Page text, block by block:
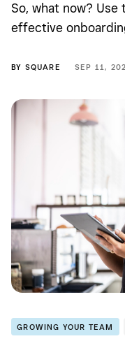
So, what now?
effective
BY SQUARE SEP 11,
GROWING YOUR TEAM